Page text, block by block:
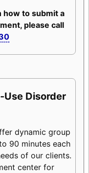
how to submit a
please call
Use Disorder
dynamic group
90 minutes each
of our clients.
center for